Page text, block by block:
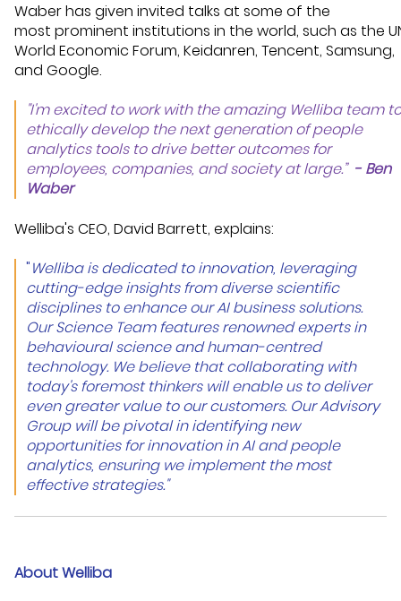
Waber has given invited talks at some of the
most prominent institutions in the world, such as the
World Economic Forum, Keidanren, Tencent, Samsung,
and Google.
"I'm excited to work with the amazing Welliba team
ethically develop the next generation of people
analytics tools to drive better outcomes for
employees, companies, and society at large.” - Ben
Waber
Welliba's CEO, David Barrett, explains:
"Welliba is dedicated to innovation, leveraging
cutting-edge insights from diverse scientific
disciplines to enhance our AI business solutions.
Our Science Team features renowned experts in
behavioural science and human-centred
technology. We believe that collaborating with
today's foremost thinkers will enable us to deliver
evengreater value to our customers. Our Advisory
Group will be pivotal in identifying new
opportunities for innovation in AI and people
analytics, ensuring we implement the most
effective strategies."
About Welliba